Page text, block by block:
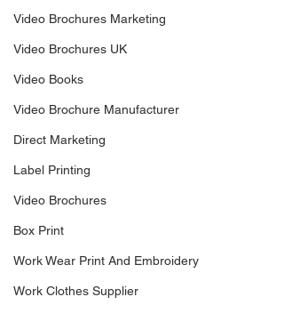
Video Brochures Marketing
Video Brochures UK
Video Books
Video Brochure Manufacturer
Direct Marketing
Label Printing
Video Brochures
Box Print
Work Wear Print And Embroidery
Work Clothes Supplier